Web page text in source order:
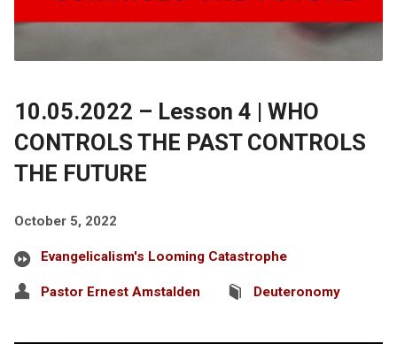
10.05.2022 – Lesson 4 | WHO
CONTROLS THE PAST CONTROLS
THE FUTURE
October 5, 2022
Evangelicalism's Looming Catastrophe
Pastor Ernest Amstalden Deuteronomy